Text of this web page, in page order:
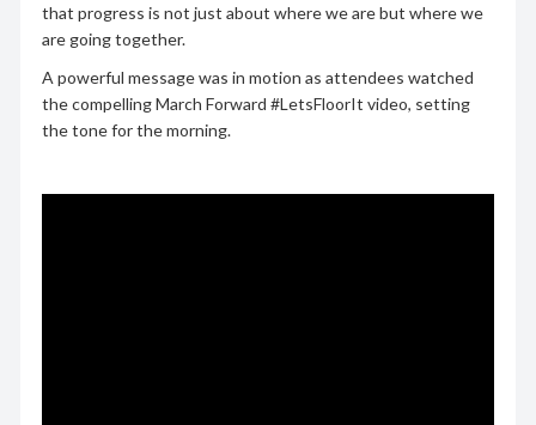
that progress is not just about where we are but where we
are going together.
A powerful message was in motion as attendees watched
the compelling March Forward #LetsFloorIt video, setting
the tone for the morning.